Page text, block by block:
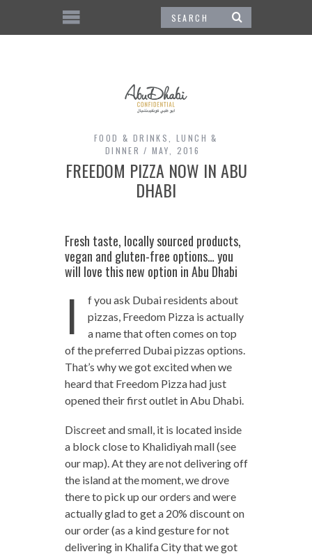
FOOD & DRINKS ,LUNCH &
DINNER
MAY, 2016
FREEDOM PIZZA NOW IN ABU
DHABI
Fresh taste, locally sourced products,
vegan and gluten-free options… you
will love this new option in Abu Dhabi
I
f you ask Dubai residents about
pizzas, Freedom Pizza is actually
a name that often comes on top
of the preferred Dubai pizzas options.
That’s why we got excited when we
heard that Freedom Pizza had just
opened their first outlet in Abu Dhabi.
Discreet and small, it is located inside
a block close to Khalidiyah mall (see
our map). At they are not delivering off
the island at the moment, we drove
there to pick up our orders and were
actually glad to get a 20% discount on
our order (as a kind gesture for not
delivering in Khalifa City that we got